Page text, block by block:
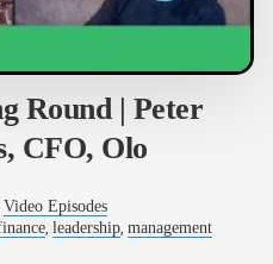
Round | Peter
CFO, Olo
Video Episodes
,leadership,management